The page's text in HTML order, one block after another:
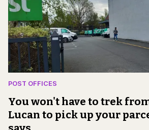
POST OFFICES
You won't have to trek
Lucan to pick up your